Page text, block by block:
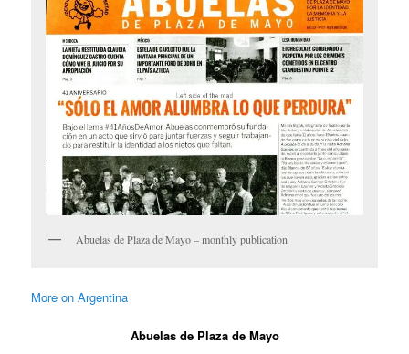
Abuelas de Plaza de Mayo – monthly publication
More on Argentina
Abuelas de Plaza de Mayo